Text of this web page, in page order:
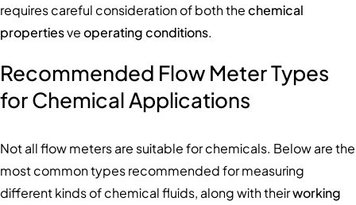
requires careful consideration of both thechemical
propertiesveoperating conditions.
Recommended Flow Meter Types
for Chemical Applications
Not all flow meters are suitable for chemicals. Below are the
most common types recommended for measuring
different kinds of chemical fluids, along with theirworking